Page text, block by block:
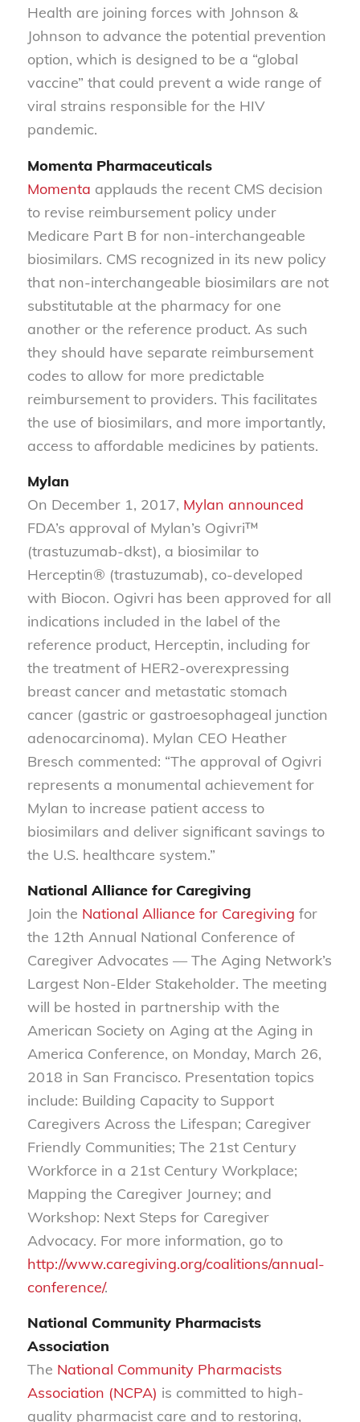
Health are joining forces with Johnson &
Johnson to advance the potential prevention
option, which is designed to be a “global
vaccine” that could prevent a wide range of
viral strains responsible for the HIV
pandemic.
Momenta Pharmaceuticals
Momenta applauds the recent CMS decision
to revise reimbursement policy under
Medicare Part B for non-interchangeable
biosimilars. CMS recognized in its new policy
that non-interchangeable biosimilars are not
substitutable at the pharmacy for one
another or the reference product. As such
they should have separate reimbursement
codes to allow for more predictable
reimbursement to providers. This facilitates
the use of biosimilars, and more importantly,
access to affordable medicines by patients.
Mylan
On December 1, 2017, Mylan announced
FDA’s approval of Mylan’s Ogivri™
(trastuzumab-dkst), a biosimilar to
Herceptin® (trastuzumab), co-developed
with Biocon. Ogivri has been approved for all
indications included in the label of the
reference product, Herceptin, including for
the treatment of HER2-overexpressing
breast cancer and metastatic stomach
cancer (gastric or gastroesophageal junction
adenocarcinoma). Mylan CEO Heather
Bresch commented: “The approval of Ogivri
represents a monumental achievement for
Mylan to increase patient access to
biosimilars and deliver significant savings to
the U.S. healthcare system.”
National Alliance for Caregiving
Join the National Alliance for Caregiving for
the 12th Annual National Conference of
Caregiver Advocates — The Aging Network’s
Largest Non-Elder Stakeholder. The meeting
will be hosted in partnership with the
American Society on Aging at the Aging in
America Conference, on Monday, March 26,
2018 in San Francisco. Presentation topics
include: Building Capacity to Support
Caregivers Across the Lifespan; Caregiver
Friendly Communities; The 21st Century
Workforce in a 21st Century Workplace;
Mapping the Caregiver Journey; and
Workshop: Next Steps for Caregiver
Advocacy. For more information, go to
http://www.caregiving.org/coalitions/annual-
conference/.
National Community Pharmacists
Association
The National Community Pharmacists
Association (NCPA) is committed to high-
quality pharmacist care and to restoring,